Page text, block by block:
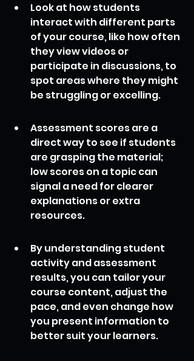
Look at how students
interact with different parts
of your course, like how often
they view videos or
participate in discussions, to
spot areas where they might
be struggling or excelling.
Assessment scores are a
direct way to see if students
are grasping the material;
low scores on a topic can
signal a need for clearer
explanations or extra
resources.
By understanding student
activity and assessment
results, you can tailor your
course content, adjust the
pace, and even change how
you present information to
better suit your learners.